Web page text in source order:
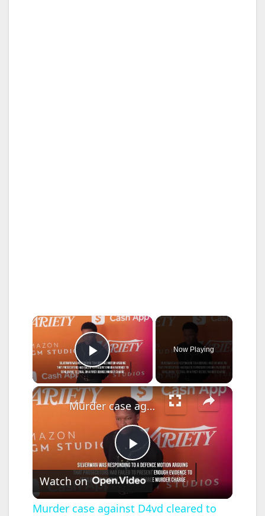
×
Play Video
Now Playing
×
P
l
Murder case against D4vd cleared to proceed to trial.
Watch on
Murder case against D4vd cleared to